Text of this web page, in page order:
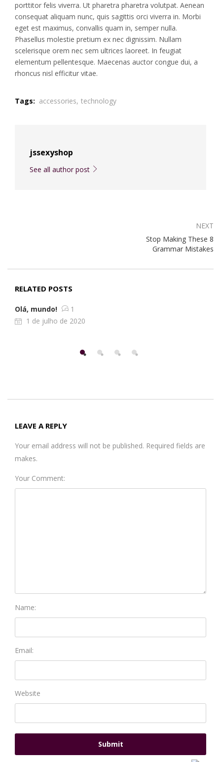
porttitor felis viverra. Ut pharetra pharetra volutpat. Aenean
consequat aliquam nunc, quis sagittis orci viverra in. Morbi
eget est maximus, convallis quam in, semper nulla.
Phasellus molestie pretium ex nec dignissim. Nullam
scelerisque orem nec sem ultrices laoreet. In feugiat
elementum pellentesque. Maecenas auctor congue dui, a
rhoncus nisl efficitur vitae.
Tags: accessories, technology
jssexyshop
See all author post
NEXT
Stop Making These 8
Grammar Mistakes
RELATED POSTS
Olá, mundo!
1
1 de julho de 2020
LEAVE A REPLY
Your email address will not be published. Required fields are
makes.
Your Comment:
Name:
Email:
Website